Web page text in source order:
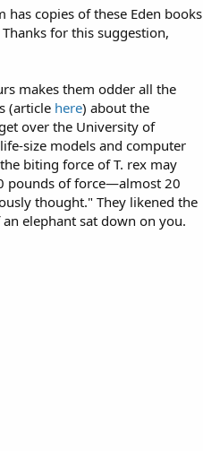
copies of these Eden books
for this suggestion,
makes them odder all the
(article here) about the
over the University of
size models and computer
biting force of T. rex may
pounds of force—almost 20
thought." They likened the
elephant sat down on you.